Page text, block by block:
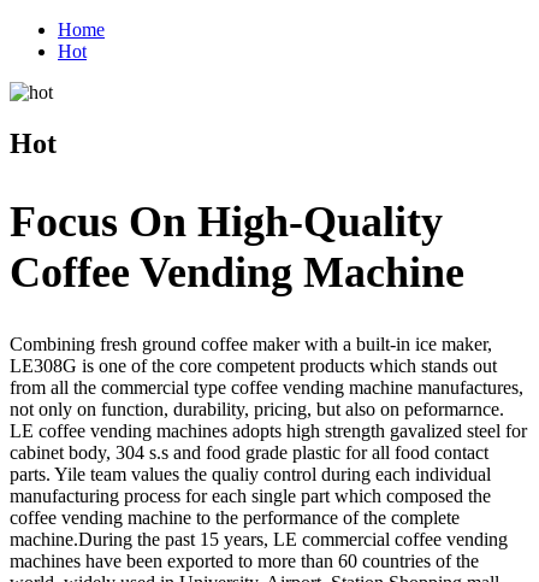
Home
Hot
Hot
Focus On High-Quality
Coffee Vending Machine
Combining fresh ground coffee maker with a built-in ice maker,
LE308G is one of the core competent products which stands out
from all the commercial type coffee vending machine manufactures,
not only on function, durability, pricing, but also on peformarnce.
LE coffee vending machines adopts high strength gavalized steel for
cabinet body, 304 s.s and food grade plastic for all food contact
parts. Yile team values the qualiy control during each individual
manufacturing process for each single part which composed the
coffee vending machine to the performance of the complete
machine.During the past 15 years, LE commercial coffee vending
machines have been exported to more than 60 countries of the